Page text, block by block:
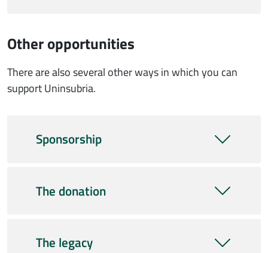
Other opportunities
There are also several other ways in which you can
support Uninsubria.
Sponsorship
The donation
The legacy